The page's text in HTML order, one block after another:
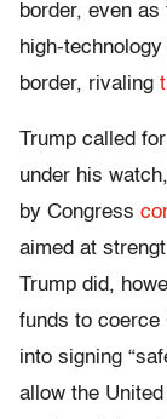
border, even
high-
border, rivaling
Trump called
under his
by Congress
aimed at
Trump did,
funds to coerce
into signing
allow the